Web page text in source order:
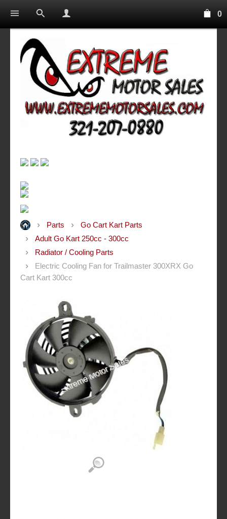
0
Parts
Go Cart Kart Parts
Adult Go Kart 250cc - 300cc
Radiator / Cooling Parts
Electric Cooling Fan for Trailmaster 300XRX Go
Cart Kart 300cc